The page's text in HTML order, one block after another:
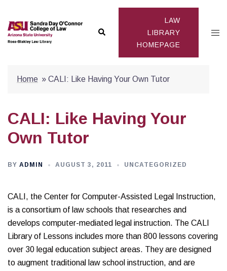
content
Search
LAW
LIBRARY
HOMEPAGE
Home » CALI: Like Having Your Own Tutor
CALI: Like Having Your
Own Tutor
BY ADMIN AUGUST 3, 2011 UNCATEGORIZED
CALI, the Center for Computer-Assisted Legal Instruction,
is a consortium of law schools that researches and
develops computer-mediated legal instruction. The CALI
Library of Lessons includes more than 800 lessons covering
over 30 legal education subject areas. They are designed
to augment traditional law school instruction, and are